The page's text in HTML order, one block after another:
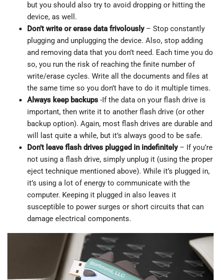
but you should also try to avoid dropping or hitting the
device, as well.
Don’t write or erase data frivolously – Stop constantly
plugging and unplugging the device. Also, stop adding
and removing data that you don’t need. Each time you do
so, you run the risk of reaching the finite number of
write/erase cycles. Write all the documents and files at
the same time so you don’t have to do it multiple times.
Always keep backups -If the data on your flash drive is
important, then write it to another flash drive (or other
backup option). Again, most flash drives are durable and
will last quite a while, but it’s always good to be safe.
Don’t leave flash drives plugged in indefinitely – If you’re
not using a flash drive, simply unplug it (using the proper
eject technique mentioned above). While it’s plugged in,
it’s using a lot of energy to communicate with the
computer. Keeping it plugged in also leaves it
susceptible to power surges or short circuits that can
damage electrical components.